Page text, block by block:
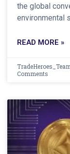
the global
environmental
READ MORE »
Comments